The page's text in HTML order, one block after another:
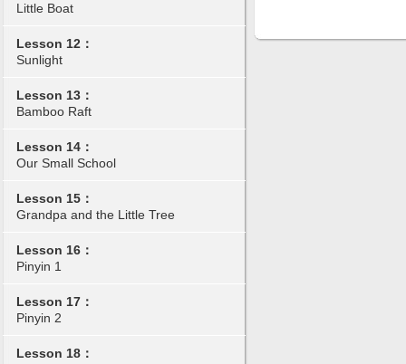
Little Boat
Lesson 12：
Sunlight
Lesson 13：
Bamboo Raft
Lesson 14：
Our Small School
Lesson 15：
Grandpa and the Little Tree
Lesson 16：
Pinyin 1
Lesson 17：
Pinyin 2
Lesson 18：